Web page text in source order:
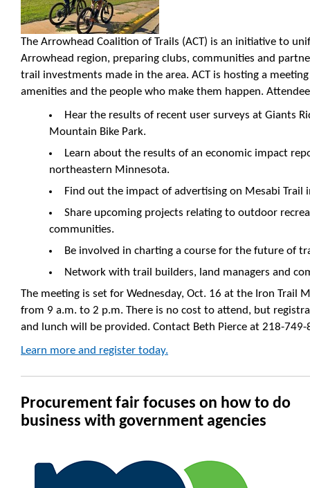
The Arrowhead Coalition of Trails (ACT) is an initiative to
Arrowhead region, preparing clubs, communities and
trail investments made in the area. ACT is hosting a
amenities and the people who make them happen.
Hear the results of recent user surveys at Giants
Mountain Bike Park.
Learn about the results of an economic impact
northeastern Minnesota.
Find out the impact of advertising on Mesabi Trail
Share upcoming projects relating to outdoor
communities.
Be involved in charting a course for the future of
Network with trail builders, land managers and
The meeting is set for Wednesday, Oct. 16 at the Iron Trail
from 9 a.m. to 2 p.m. There is no cost to attend, but
and lunch will be provided. Contact Beth Pierce at 218-
Learn more and register today.
Procurement fair focuses on how to do
business with government agencies